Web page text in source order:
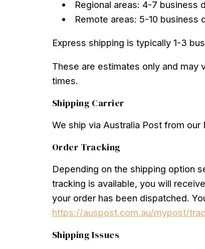
Regional areas: 4-7 business
Remote areas: 5-10 business
Express shipping is typically 1-3
These are estimates only and may
times.
Shipping Carrier
We ship via Australia Post from our
Order Tracking
Depending on the shipping option
tracking is available, you will
your order has been dispatched.
https://auspost.com.au/mypost/
Shipping Issues